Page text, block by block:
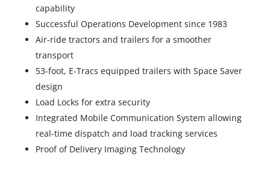
capability
Successful Operations Development since 1983
Air-ride tractors and trailers for a smoother
transport
53-foot, E-Tracs equipped trailers with Space Saver
design
Load Locks for extra security
Integrated Mobile Communication System allowing
real-time dispatch and load tracking services
Proof of Delivery Imaging Technology